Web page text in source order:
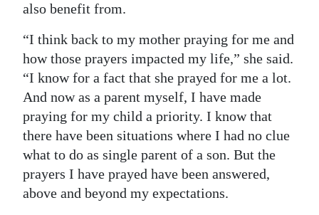
also benefit from.
“I think back to my mother praying for me and
how those prayers impacted my life,” she said.
“I know for a fact that she prayed for me a lot.
And now as a parent myself, I have made
praying for my child a priority. I know that
there have been situations where I had no clue
what to do as single parent of a son. But the
prayers I have prayed have been answered,
above and beyond my expectations.